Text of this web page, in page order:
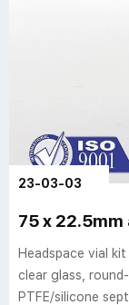
23-03-03
75 x
Headspace vial
clear glass,
PTFE/silicone